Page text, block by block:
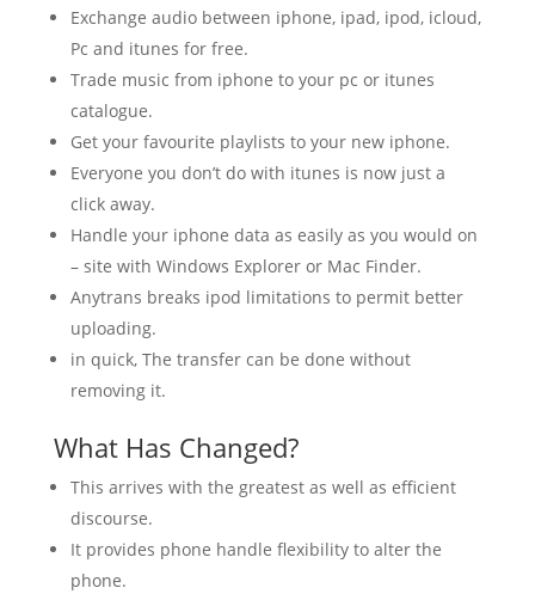
Exchange audio between iphone, ipad, ipod, icloud,
Pc and itunes for free.
Trade music from iphone to your pc or itunes
catalogue.
Get your favourite playlists to your new iphone.
Everyone you don’t do with itunes is now just a
click away.
Handle your iphone data as easily as you would on
– site with Windows Explorer or Mac Finder.
Anytrans breaks ipod limitations to permit better
uploading.
in quick, The transfer can be done without
removing it.
What Has Changed?
This arrives with the greatest as well as efficient
discourse.
It provides phone handle flexibility to alter the
phone.